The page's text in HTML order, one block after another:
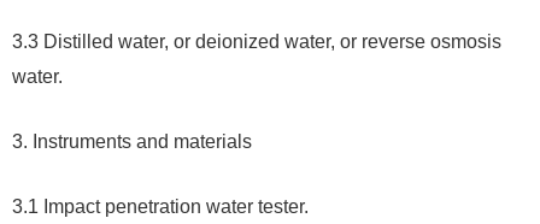
3.3 Distilled water, or deionized water, or reverse osmosis
water.
3. Instruments and materials
3.1 Impact penetration water tester.